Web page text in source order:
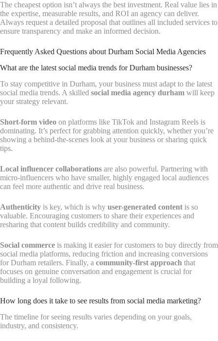
The cheapest option isn’t always the best investment. Real value lies in
the expertise, measurable results, and ROI an agency can deliver.
Always request a detailed proposal that outlines all included services to
ensure transparency and make an informed decision.
Frequently Asked Questions about Durham Social Media Agencies
What are the latest social media trends for Durham businesses?
To stay competitive in Durham, your business must adapt to the latest
social media trends. A skilled social media agency durham will keep
your strategy relevant.
Short-form video on platforms like TikTok and Instagram Reels is
dominating. It’s perfect for grabbing attention quickly, whether you’re
showing a behind-the-scenes look at your business or sharing quick
tips.
Local influencer collaborations are also powerful. Partnering with
micro-influencers who have smaller, highly engaged local audiences
can feel more authentic and drive real business.
Authenticity is key, which is why user-generated content is so
valuable. Encouraging customers to share their experiences and
resharing that content builds credibility and community.
Social commerce is making it easier for customers to buy directly from
social media platforms, reducing friction and increasing conversions
for Durham retailers. Finally, a community-first approach that
focuses on genuine conversation and engagement is crucial for
building a loyal following.
How long does it take to see results from social media marketing?
The timeline for seeing results varies depending on your goals,
industry, and consistency.